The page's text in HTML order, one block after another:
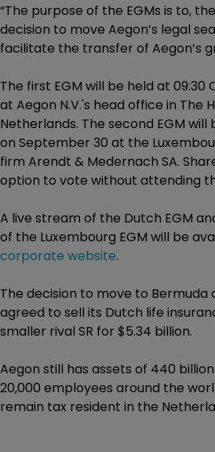
“The purpose of the EGMs is to,
decision to move Aegon’s legal
facilitate the transfer of Aegon’s
The first EGM will be held at 09:30
at Aegon N.V.'s head office in The
Netherlands. The second EGM will
on September 30 at the
firm Arendt & Medernach SA.
option to vote without attending
A live stream of the Dutch EGM
of the Luxembourg EGM will be
corporate website.
The decision to move to
agreed to sell its Dutch life
smaller rival SR for $5.34 billion.
Aegon still has assets of 440
20,000 employees around the
remain tax resident in the